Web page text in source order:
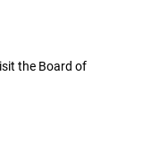
the Board of